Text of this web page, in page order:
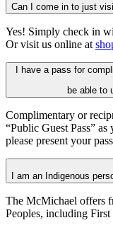
Can I come in to just
Yes! Simply check in
Or visit us online at
I have a pass for
be able to
Complimentary or
“Public Guest Pass”
please present your
I am an Indigenous
The McMichael offers
Peoples, including